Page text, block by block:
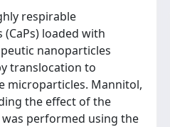
respirable
loaded with
nanoparticles
translocation to
microparticles. Mannitol,
the effect of the
performed using the